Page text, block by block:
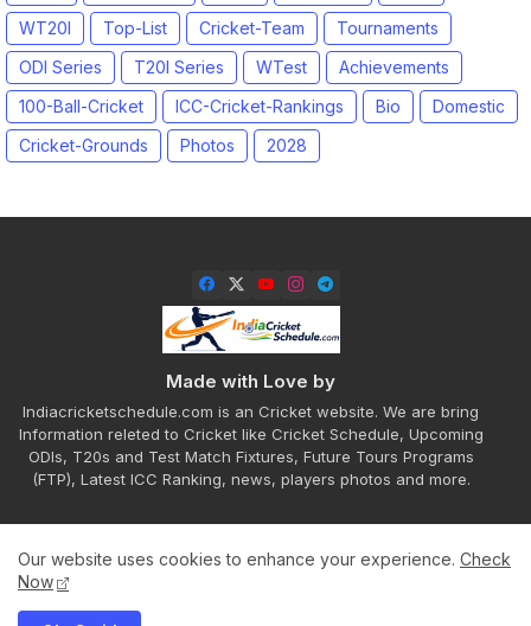
WT20I
Top-List Cricket-Team
Tournaments
ODI Series
T20I Series WTest
Achievements
100-Ball-Cricket
ICC-Cricket-Rankings Bio
Domestic
Cricket-Grounds
Photos 2028
Made with Love by
Indiacricketschedule.com is an Cricket website. We are bring
Information releted to Cricket like Cricket Schedule, Upcoming
ODIs, T20s and Test Match Fixtures, Future Tours Programs
(FTP), Latest ICC Ranking, news, players photos and more.
Our website uses cookies to enhance your experience. Check
Now